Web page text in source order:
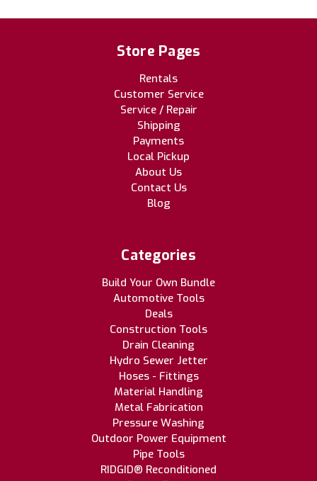
Store Pages
Rentals
Customer Service
Service / Repair
Shipping
Payments
Local Pickup
About Us
Contact Us
Blog
Categories
Build Your Own Bundle
Automotive Tools
Deals
Construction Tools
Drain Cleaning
Hydro Sewer Jetter
Hoses - Fittings
Material Handling
Metal Fabrication
Pressure Washing
Outdoor Power Equipment
Pipe Tools
RIDGID® Reconditioned